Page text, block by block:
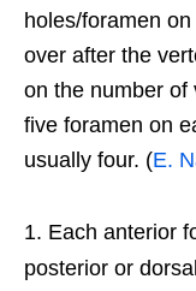
holes/foramen
over after the
on the number of
five foramen on
usually four. (E.
Each anterior
posterior or